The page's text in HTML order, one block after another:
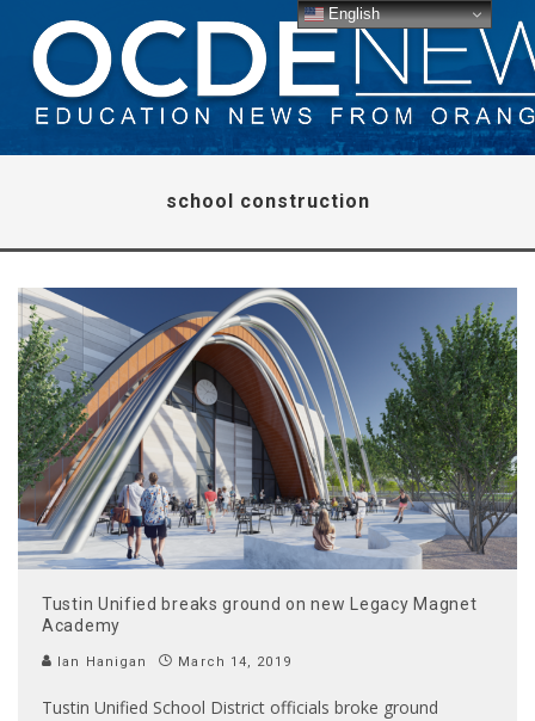
school construction
Tustin Unified breaks ground on new Legacy Magnet
Academy
Ian Hanigan March 14, 2019
Tustin Unified School District officials broke ground
English